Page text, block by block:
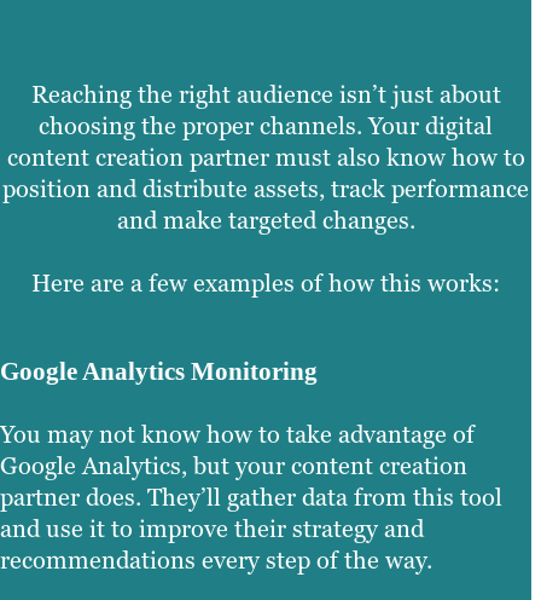
Reaching the right audience isn’t just about
choosing the proper channels. Your digital
content creation partner must also know how to
position and distribute assets, track performance
and make targeted changes.
Here are a few examples of how this works:
Google Analytics Monitoring
You may not know how to take advantage of
Google Analytics, but your content creation
partner does. They’ll gather data from this tool
and use it to improve their strategy and
recommendations every step of the way.